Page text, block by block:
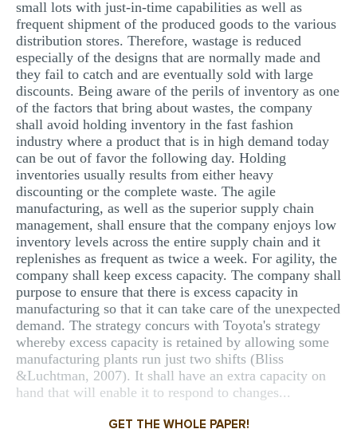
small lots with just-in-time capabilities as well as
frequent shipment of the produced goods to the various
distribution stores. Therefore, wastage is reduced
especially of the designs that are normally made and
they fail to catch and are eventually sold with large
discounts. Being aware of the perils of inventory as one
of the factors that bring about wastes, the company
shall avoid holding inventory in the fast fashion
industry where a product that is in high demand today
can be out of favor the following day. Holding
inventories usually results from either heavy
discounting or the complete waste. The agile
manufacturing, as well as the superior supply chain
management, shall ensure that the company enjoys low
inventory levels across the entire supply chain and it
replenishes as frequent as twice a week. For agility, the
company shall keep excess capacity. The company shall
purpose to ensure that there is excess capacity in
manufacturing so that it can take care of the unexpected
demand. The strategy concurs with Toyota's strategy
whereby excess capacity is retained by allowing some
manufacturing plants run just two shifts (Bliss
&Luchtman, 2007). It shall have an extra capacity on
hand that will enable it to respond to changes...
GET THE WHOLE PAPER!